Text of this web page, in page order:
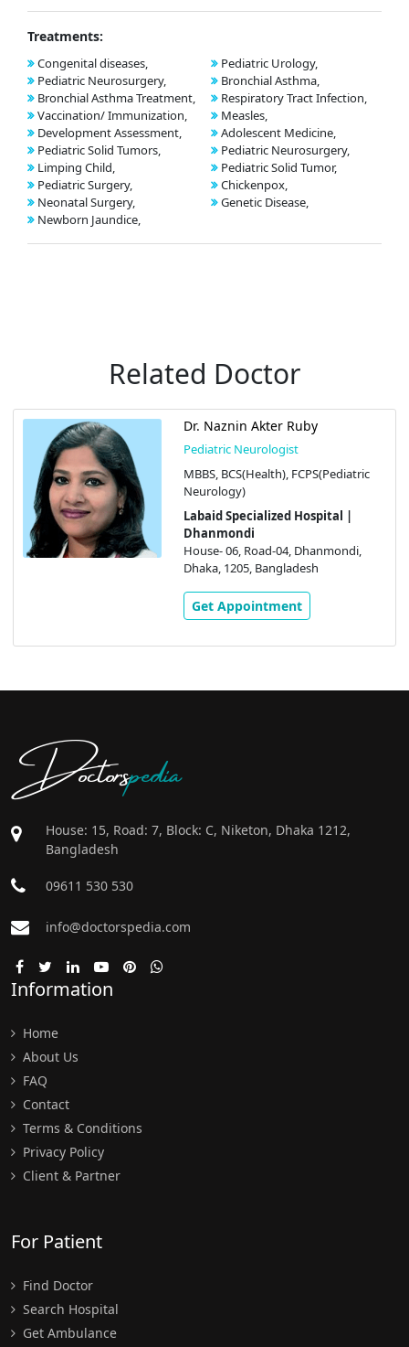
Treatments:
Congenital diseases,
Pediatric Neurosurgery,
Bronchial Asthma Treatment,
Vaccination/ Immunization,
Development Assessment,
Pediatric Solid Tumors,
Limping Child,
Pediatric Surgery,
Neonatal Surgery,
Newborn Jaundice,
Pediatric Urology,
Bronchial Asthma,
Respiratory Tract Infection,
Measles,
Adolescent Medicine,
Pediatric Neurosurgery,
Pediatric Solid Tumor,
Chickenpox,
Genetic Disease,
Related Doctor
Dr. Naznin Akter Ruby
Pediatric Neurologist
MBBS, BCS(Health), FCPS(Pediatric
Neurology)
Labaid Specialized Hospital |
Dhanmondi
House- 06, Road-04, Dhanmondi,
Dhaka, 1205, Bangladesh
Get Appointment
Doctorspedia
House: 15, Road: 7, Block: C, Niketon, Dhaka 1212,
Bangladesh
09611 530 530
info@doctorspedia.com
Information
Home
About Us
FAQ
Contact
Terms & Conditions
Privacy Policy
Client & Partner
For Patient
Find Doctor
Search Hospital
Get Ambulance